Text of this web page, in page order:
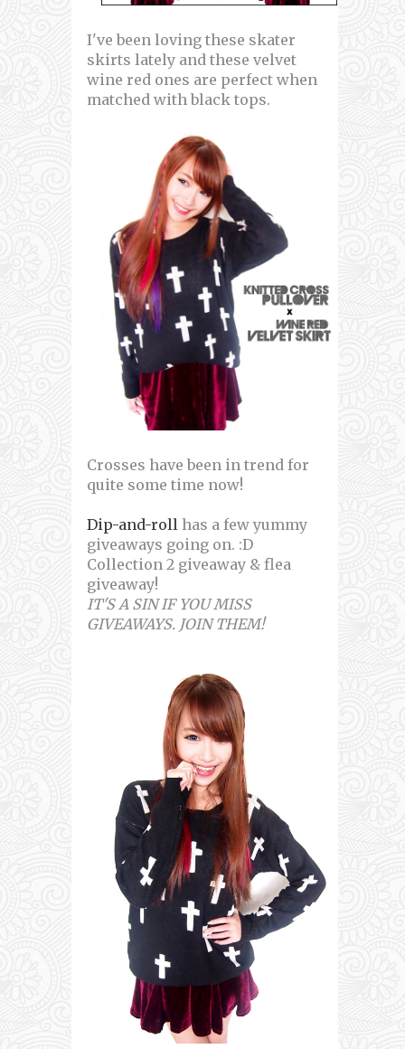
I've been loving these skater
skirts lately and these velvet
wine red ones are perfect when
matched with black tops.
Crosses have been in trend for
quite some time now!
Dip-and-roll has a few yummy
giveaways going on. :D
Collection 2 giveaway & flea
giveaway!
IT'S A SIN IF YOU MISS
GIVEAWAYS. JOIN THEM!